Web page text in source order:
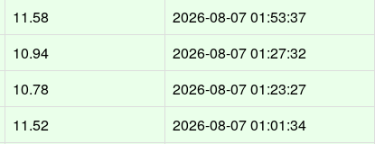
11.58
2026-08-07 01:53:37
10.94
2026-08-07 01:27:32
10.78
2026-08-07 01:23:27
11.52
2026-08-07 01:01:34